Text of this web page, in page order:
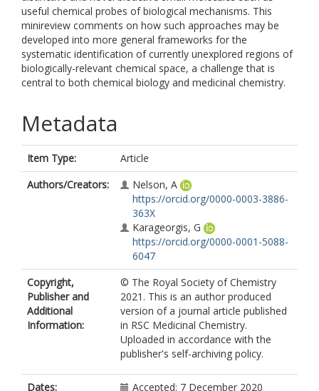
useful chemical probes of biological mechanisms. This
minireview comments on how such approaches may be
developed into more general frameworks for the
systematic identification of currently unexplored regions of
biologically-relevant chemical space, a challenge that is
central to both chemical biology and medicinal chemistry.
Metadata
Item Type:
Article
Authors/Creators:
Nelson, A
https://orcid.org/0000-0003-3886-
363X
Karageorgis, G
https://orcid.org/0000-0001-5088-
6047
Copyright,
Publisher and
Additional
Information:
© The Royal Society of Chemistry
2021. This is an author produced
version of a journal article published
in RSC Medicinal Chemistry.
Uploaded in accordance with the
publisher's self-archiving policy.
Dates:
Accepted: 7 December 2020